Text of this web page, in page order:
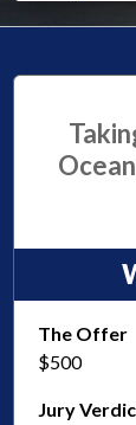
The Offer
$500
Jury